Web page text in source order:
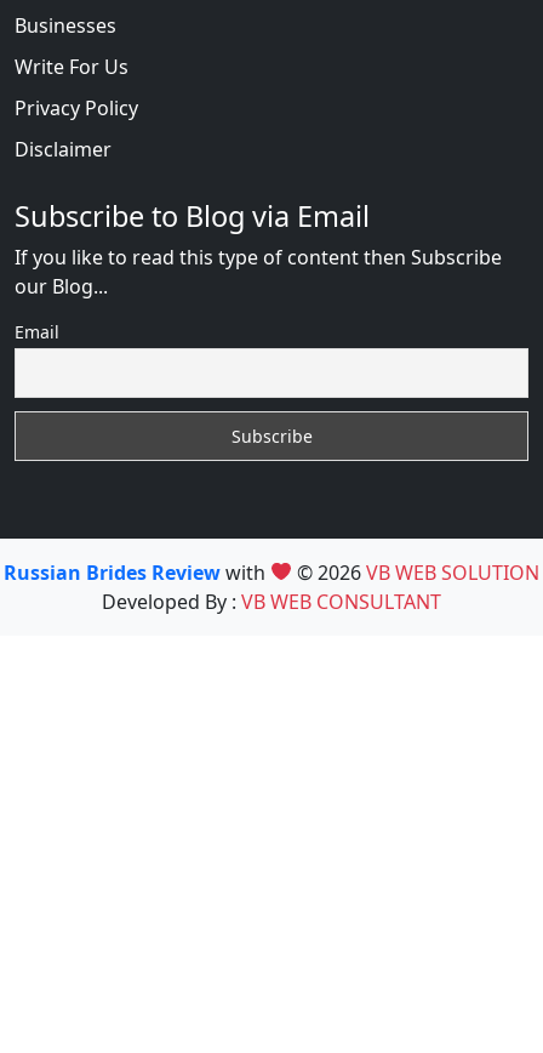
Businesses
Write For Us
Privacy Policy
Disclaimer
Subscribe to Blog via Email
If you like to read this type of content then Subscribe
our Blog...
Email
Russian Brides Reviewwith © 2026VB WEB SOLUTION
Developed By : VB WEB CONSULTANT